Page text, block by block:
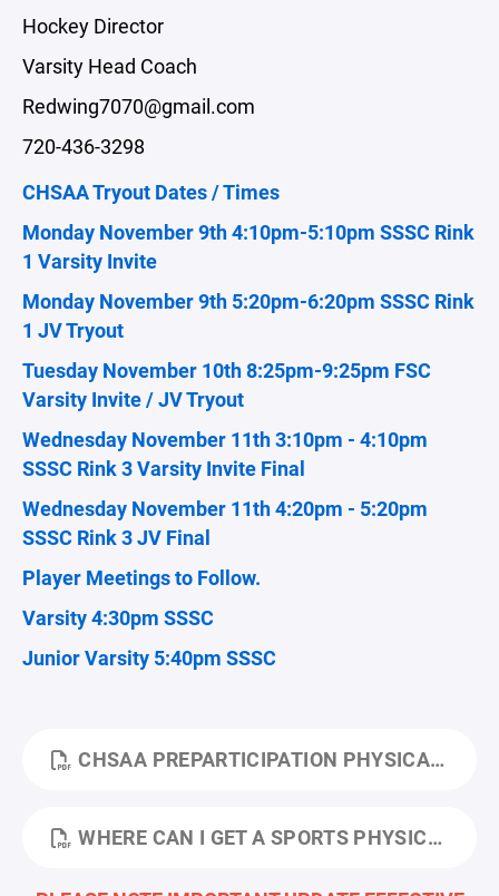
Hockey Director
Varsity Head Coach
Redwing7070@gmail.com
720-436-3298
CHSAA Tryout Dates / Times
Monday November 9th 4:10pm-5:10pm SSSC Rink
1 Varsity Invite
Monday November 9th 5:20pm-6:20pm SSSC Rink
1 JV Tryout
Tuesday November 10th 8:25pm-9:25pm FSC
Varsity Invite / JV Tryout
Wednesday November 11th 3:10pm - 4:10pm
SSSC Rink 3 Varsity Invite Final
Wednesday November 11th 4:20pm - 5:20pm
SSSC Rink 3 JV Final
Player Meetings to Follow.
Varsity 4:30pm SSSC
Junior Varsity 5:40pm SSSC
CHSAA PREPARTICIPATION PHYSICAL EVALUATION FORM 2024.PDF
WHERE CAN I GET A SPORTS PHYSICAL 24-25.PDF